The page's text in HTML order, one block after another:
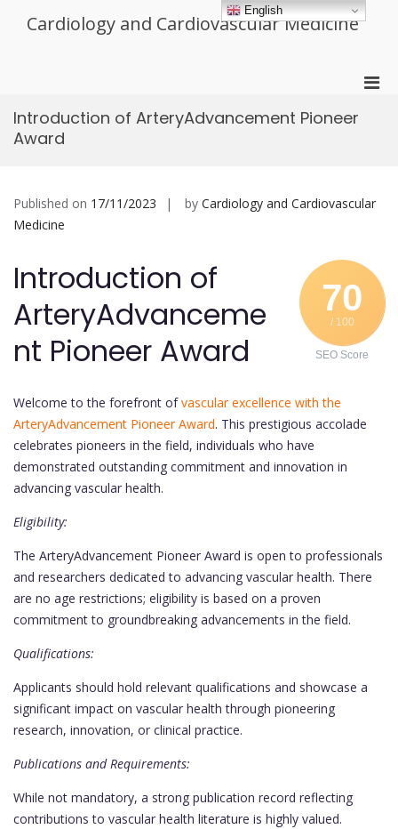
Cardiology and Cardiovascular Medicine
Introduction of ArteryAdvancement Pioneer
Award
Published on 17/11/2023 by Cardiology and Cardiovascular
Medicine
70
/ 100
SEO Score
Introduction of
ArteryAdvanceme
nt Pioneer Award
Welcome to the forefront ofvascular excellence with the
ArteryAdvancement Pioneer Award. This prestigious accolade
celebrates pioneers in the field, individuals who have
demonstrated outstanding commitment and innovation in
advancing vascular health.
Eligibility:
The ArteryAdvancement Pioneer Award is open to professionals
and researchers dedicated to advancing vascular health. There
are no age restrictions; eligibility is based on a proven
commitment to groundbreaking advancements in the field.
Qualifications:
Applicants should hold relevant qualifications and showcase a
significant impact on vascular health through pioneering
research, innovation, or clinical practice.
Publications and Requirements:
While not mandatory, a strong publication record reflecting
contributions to vascular health literature is highly valued.
English